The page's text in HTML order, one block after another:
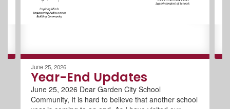
June 25, 2026
Year-End Updates
June 25, 2026 Dear Garden City School
Community, It is hard to believe that another school